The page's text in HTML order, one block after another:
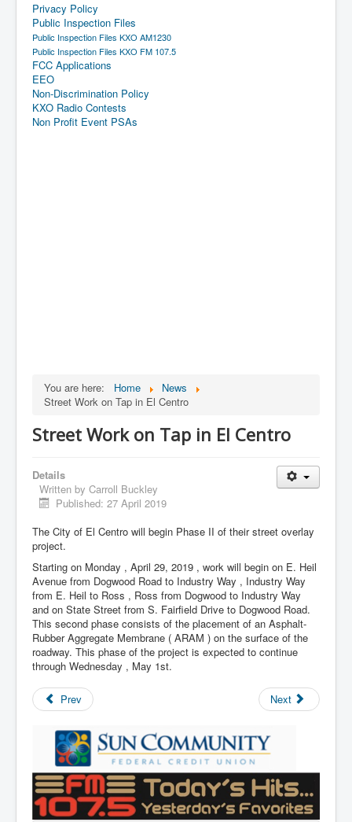
Privacy Policy
Public Inspection Files
Public Inspection Files KXO AM1230
Public Inspection Files KXO FM 107.5
FCC Applications
EEO
Non-Discrimination Policy
KXO Radio Contests
Non Profit Event PSAs
You are here: Home
News
Street Work on Tap in El Centro
Street Work on Tap in El Centro
Details
Written by Carroll Buckley
Published: 27 April 2019
The City of El Centro will begin Phase II of their street overlay
project.
Starting on Monday , April 29, 2019 , work will begin on E. Heil
Avenue from Dogwood Road to Industry Way , Industry Way
from E. Heil to Ross , Ross from Dogwood to Industry Way
and on State Street from S. Fairfield Drive to Dogwood Road.
This second phase consists of the placement of an Asphalt-
Rubber Aggregate Membrane ( ARAM ) on the surface of the
roadway. This phase of the project is expected to continue
through Wednesday , May 1st.
Prev Next